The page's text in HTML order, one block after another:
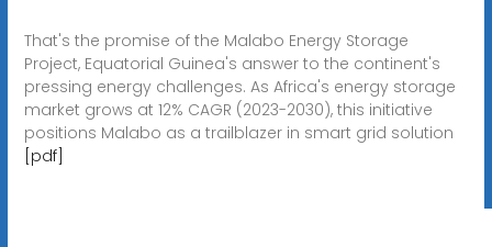
That's the promise of the Malabo Energy Storage
Project, Equatorial Guinea's answer to the continent's
pressing energy challenges. As Africa's energy storage
market grows at 12% CAGR (2023-2030), this initiative
positions Malabo as a trailblazer in smart grid solution
[pdf]